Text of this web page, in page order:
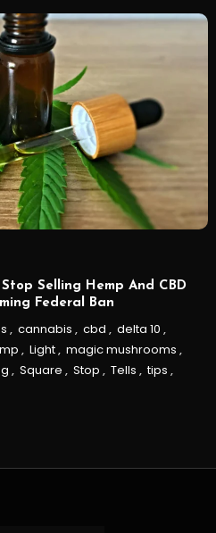
Selling Hemp And CBD
Federal Ban
, cannabis , cbd , delta 10 ,
, Light, magic mushrooms ,
, Square , Stop , Tells , tips ,